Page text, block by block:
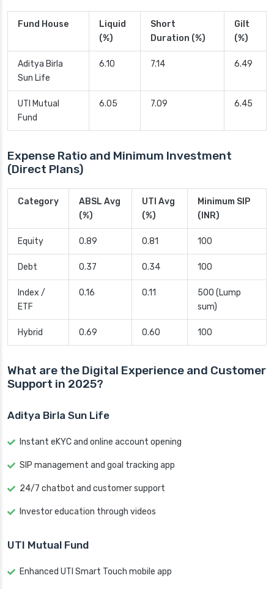
Fund House
Liquid
(%)
Short
Duration (%)
Gilt
(%)
Aditya Birla
Sun Life
6.10 7.14 6.49
UTI Mutual
Fund
6.05 7.09 6.45
Expense Ratio and Minimum Investment
(Direct Plans)
Category
ABSL Avg
(%)
UTI Avg
(%)
Minimum SIP
(INR)
Equity 0.89 0.81 100
Debt 0.37 0.34 100
Index /
ETF
0.16 0.11
500 (Lump
sum)
Hybrid 0.69 0.60 100
What are the Digital Experience and Customer
Support in 2025?
Aditya Birla Sun Life
Instant eKYC and online account opening
SIP management and goal tracking app
24/7 chatbot and customer support
Investor education through videos
UTI Mutual Fund
Enhanced UTI Smart Touch mobile app